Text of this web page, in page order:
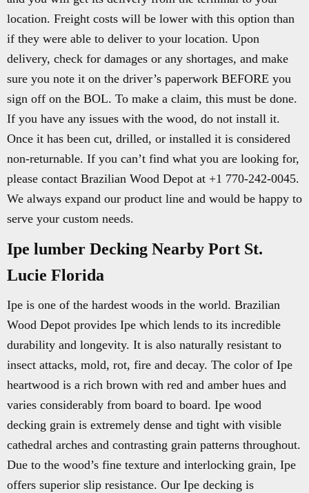
location. Freight costs will be lower with this option than
if they were able to deliver to your location. Upon
delivery, check for damages or any shortages, and make
sure you note it on the driver’s paperwork BEFORE you
sign off on the BOL. To make a claim, this must be done.
If you have any issues with the wood, do not install it.
Once it has been cut, drilled, or installed it is considered
non-returnable. If you can’t find what you are looking for,
please contact Brazilian Wood Depot at +1 770-242-0045.
We always expand our product line and would be happy to
serve your custom needs.
Ipe lumber Decking Nearby Port St.
Lucie Florida
Ipe is one of the hardest woods in the world. Brazilian
Wood Depot provides Ipe which lends to its incredible
durability and longevity. It is also naturally resistant to
insect attacks, mold, rot, fire and decay. The color of Ipe
heartwood is a rich brown with red and amber hues and
varies considerably from board to board. Ipe wood
decking grain is extremely dense and tight with visible
cathedral arches and contrasting grain patterns throughout.
Due to the wood’s fine texture and interlocking grain, Ipe
offers superior slip resistance. Our Ipe decking is